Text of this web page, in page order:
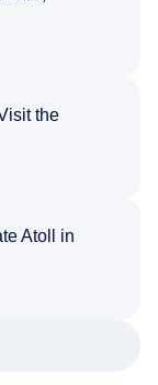
the
Atoll in